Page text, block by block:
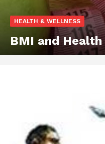
HEALTH & WELLNESS
BMI and Health